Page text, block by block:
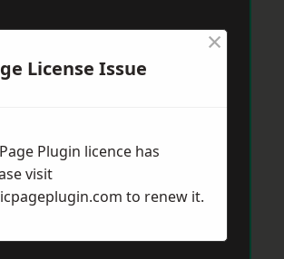
License Issue
×
Plugin licence has
visit
to renew it.